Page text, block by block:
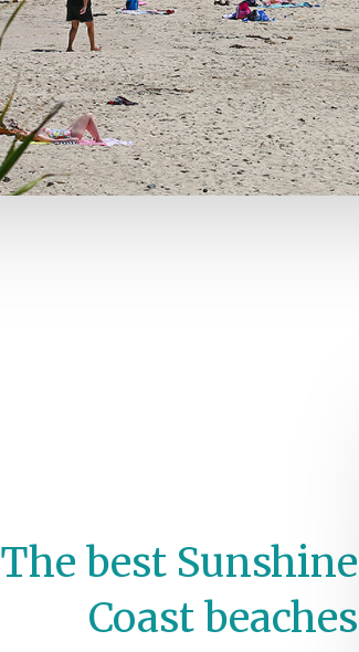
The best Sunshine
Coast beaches